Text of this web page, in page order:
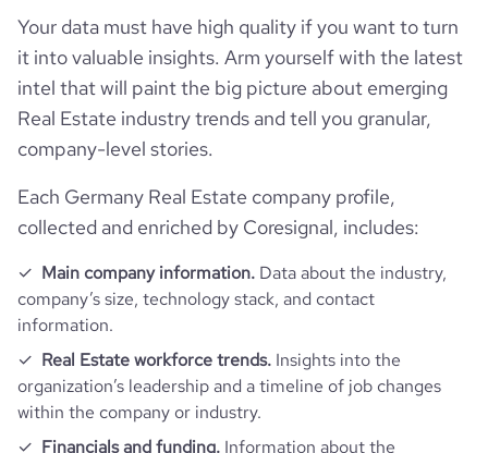
founded_year 2012
size_range 51-200 employees
employees_count
hq_location Berlin, Germany
hq_full_address *******
last_funding_round_announced_date 2020-04-20
last_funding_round_amount_raised 10865502
last_funding_round_amount_raised_currency
num_technologies_used 13
Company websites and social media
website https://www.kiwi.ki
professional_network_url
network.com/company/kiwiki-
financial_website_url
https://www.financial-
website.com/organization/kiwi-ki
Website traffic
total_website_visits_monthly
visits_change_monthly 22.91
rank_global 3053331
rank_category
Employee review score & changes
company_employee_reviews_count
company_employee_reviews_aggregate_score 4.6
Workforce trends
active_job_postings_count
Your data must have high quality if you want to turn
it into valuable insights. Arm yourself with the latest
intel that will paint the big picture about emerging
Real Estate industry trends and tell you granular,
company-level stories.
Each Germany Real Estate company profile,
collected and enriched by Coresignal, includes:
Main company information. Data about the industry,
company’s size, technology stack, and contact
information.
Real Estate workforce trends. Insights into the
organization’s leadership and a timeline of job changes
within the company or industry.
Financials and funding. Information about the